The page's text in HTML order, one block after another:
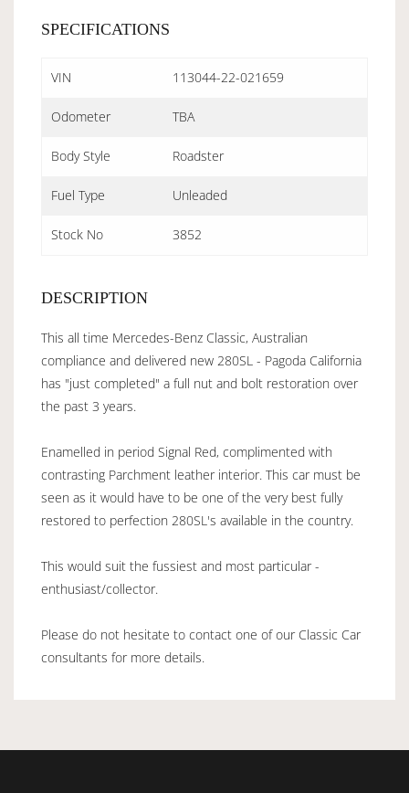
SPECIFICATIONS
VIN 113044-22-021659
Odometer TBA
Body Style Roadster
Fuel Type Unleaded
Stock No 3852
DESCRIPTION
This all time Mercedes-Benz Classic, Australian
compliance and delivered new 280SL - Pagoda California
has "just completed" a full nut and bolt restoration over
the past 3 years.
Enamelled in period Signal Red, complimented with
contrasting Parchment leather interior. This car must be
seen as it would have to be one of the very best fully
restored to perfection 280SL's available in the country.
This would suit the fussiest and most particular -
enthusiast/collector.
Please do not hesitate to contact one of our Classic Car
consultants for more details.